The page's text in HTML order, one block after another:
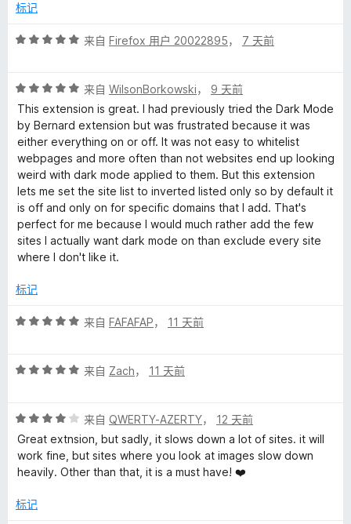
标记
评
/
5
来自 Firefox 用户 20022895， 7 天前
评
分
5
/
5
来自 WilsonBorkowski， 9 天前
This extension is great. I had previously tried the Dark Mode
by Bernard extension but was frustrated because it was
either everything on or off. It was not easy to whitelist
webpages and more often than not websites end up looking
weird with dark mode applied to them. But this extension
lets me set the site list to inverted listed only so by default it
is off and only on for specific domains that I add. That's
perfect for me because I would much rather add the few
sites I actually want dark mode on than exclude every site
where I don't like it.
标记
评
/
来自 FAFAFAP， 11 天前
评
/
5
来自 Zach， 11 天前
评
分
4
/
来自 QWERTY-AZERTY， 12 天前
Great extnsion, but sadly, it slows down a lot of sites. it will
work fine, but sites where you look at images slow down
heavily. Other than that, it is a must have! ❤️
标记